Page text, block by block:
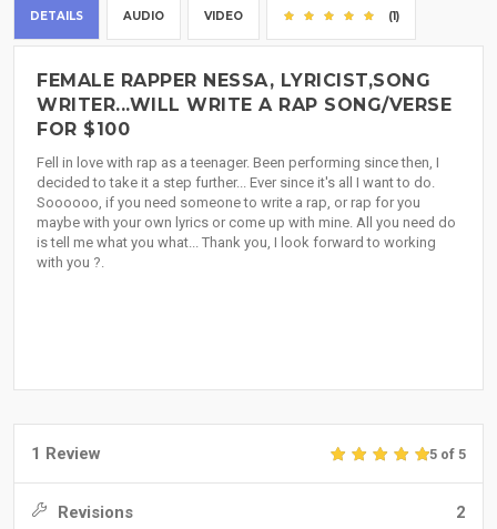
DETAILS AUDIO VIDEO (1)
FEMALE RAPPER NESSA, LYRICIST,SONG
WRITER...WILL WRITE A RAP SONG/VERSE
FOR $100
Fell in love with rap as a teenager. Been performing since then, I
decided to take it a step further... Ever since it's all I want to do.
Soooooo, if you need someone to write a rap, or rap for you
maybe with your own lyrics or come up with mine. All you need do
is tell me what you what... Thank you, I look forward to working
with you ?.
1 Review 5 of 5
Revisions 2